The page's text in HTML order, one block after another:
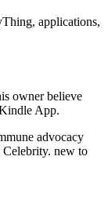
applications,
owner believe
App.
advocacy
Celebrity. new to